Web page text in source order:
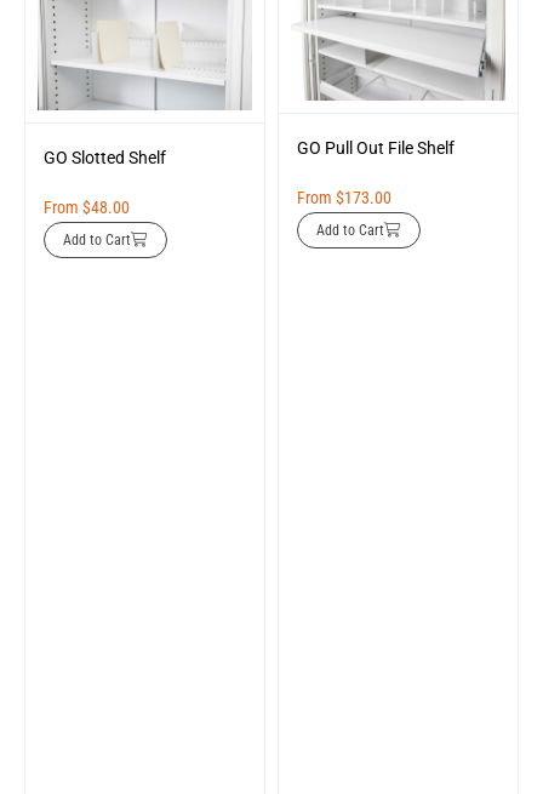
GO Slotted Shelf
From $48.00
Add to Cart
GO Pull Out File Shelf
From $173.00
Add to Cart